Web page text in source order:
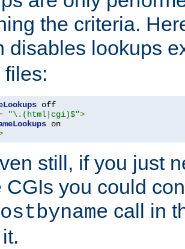
the criteria.
disables lookups
files:
"\.(html|cgi)$">
still, if you just
CGIs you could
call in